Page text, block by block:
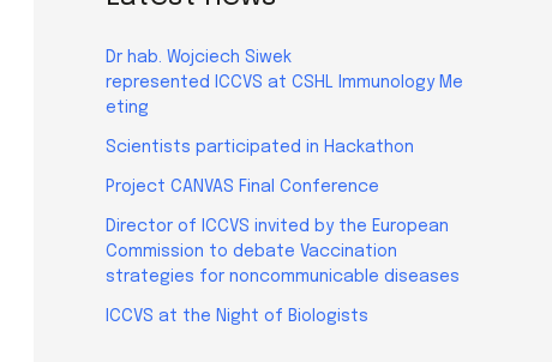
Dr hab. Wojciech Siwek
represented ICCVS at CSHL Immunology Me
eting
Scientists participated in Hackathon
Project CANVAS Final Conference
Director of ICCVS invited by the European
Commission to debate Vaccination
strategies for noncommunicable diseases
ICCVS at the Night of Biologists